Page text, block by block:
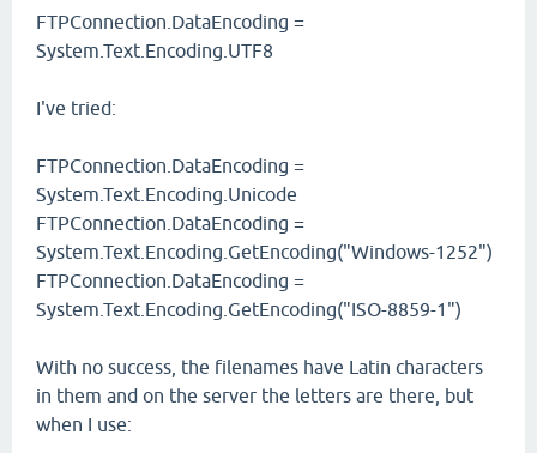
FTPConnection.DataEncoding =
System.Text.Encoding.UTF8
I've tried:
FTPConnection.DataEncoding =
System.Text.Encoding.Unicode
FTPConnection.DataEncoding =
System.Text.Encoding.GetEncoding("Windows-1252")
FTPConnection.DataEncoding =
System.Text.Encoding.GetEncoding("ISO-8859-1")
With no success, the filenames have Latin characters
in them and on the server the letters are there, but
when I use: